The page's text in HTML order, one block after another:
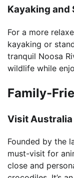
Kayaking and
For a more
kayaking or
tranquil Noosa
wildlife while
Family-
Visit Australia
Founded by the
must-visit for
close and